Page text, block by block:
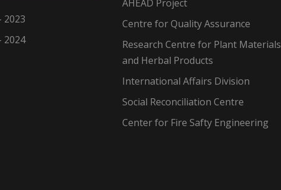
2023
2024
AHEAD Project
Centre for Quality Assurance
Research Centre for Plant Materials
and Herbal Products
International Affairs Division
Social Reconciliation Centre
Center for Fire Safty Engineering